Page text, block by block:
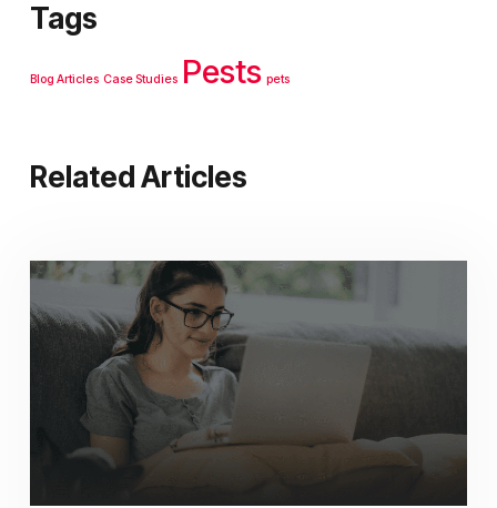
Tags
Blog Articles Case Studies Pests pets
Related Articles